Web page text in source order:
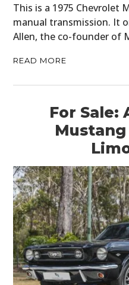
This is a 1975 Chevrolet
manual transmission. It
Allen, the co-founder of
READ MORE
For Sale: